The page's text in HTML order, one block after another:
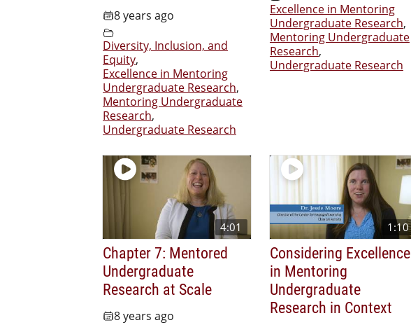
8 years ago
Diversity, Inclusion, and
Equity,
Excellence in Mentoring
Undergraduate Research,
Mentoring Undergraduate
Research,
Undergraduate Research
Excellence in Mentoring
Undergraduate Research,
Mentoring Undergraduate
Research,
Undergraduate Research
4:01
Chapter 7: Mentored
Undergraduate
Research at Scale
8 years ago
1:10
Considering Excellence
in Mentoring
Undergraduate
Research in Context